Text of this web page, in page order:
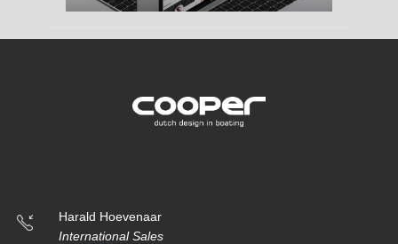
Harald Hoevenaar
International Sales